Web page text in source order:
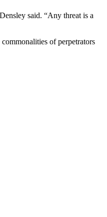
said. “Any threat is a
of perpetrators